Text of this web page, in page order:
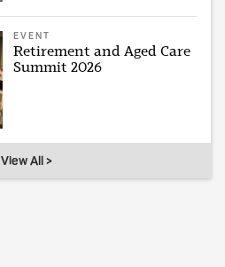
EVENT
Retirement and Aged Care
Summit 2026
View All >